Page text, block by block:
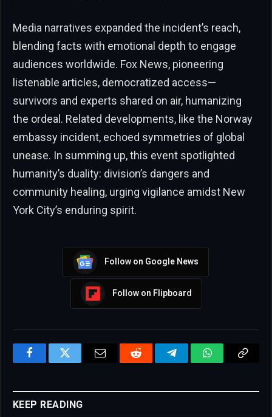
Media narratives expanded the incident’s reach,
blending facts with emotional depth to engage
audiences worldwide. Fox News, pioneering
listenable articles, democratized access—
survivors and experts shared on air, humanizing
the ordeal. Related developments, like the Norway
embassy incident, echoed symmetries of global
unease. In summing up, this event spotlighted
humanity’s duality: division’s dangers and
community healing, urging vigilance amidst New
York City’s enduring spirit.
Follow on Google News
Follow on Flipboard
FacebookTwitter Email Reddit TelegramWhatsAppCopy
KEEP READING